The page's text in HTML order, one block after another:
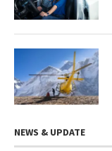
NEWS & UPDATE